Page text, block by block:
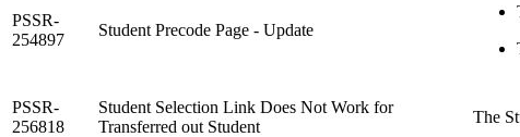
PSSR-
254897
Student Precode Page - Update
PSSR-
256818
Student Selection Link Does Not Work for
Transferred out Student
The